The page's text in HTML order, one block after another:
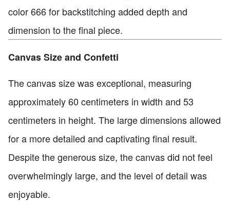
color 666 for backstitching added depth and
dimension to the final piece.
Canvas Size and Confetti
The canvas size was exceptional, measuring
approximately 60 centimeters in width and 53
centimeters in height. The large dimensions allowed
for a more detailed and captivating final result.
Despite the generous size, the canvas did not feel
overwhelmingly large, and the level of detail was
enjoyable.